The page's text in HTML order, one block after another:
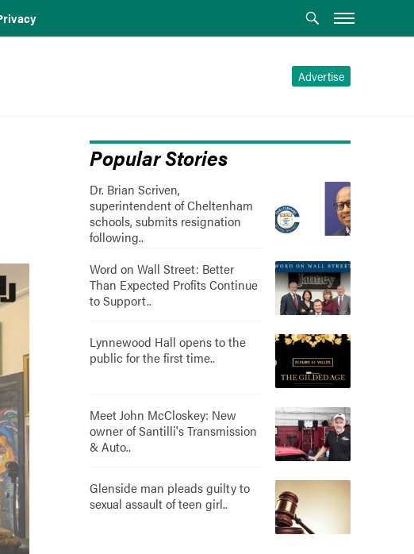
Advertise
Popular Stories
Dr. Brian Scriven,
superintendent of Cheltenham
schools, submits resignation
following..
Word on Wall Street: Better
Than Expected Profits Continue
to Support..
Lynnewood Hall opens to the
public for the first time..
Meet John McCloskey: New
owner of Santilli's Transmission
& Auto..
Glenside man pleads guilty to
sexual assault of teen girl..